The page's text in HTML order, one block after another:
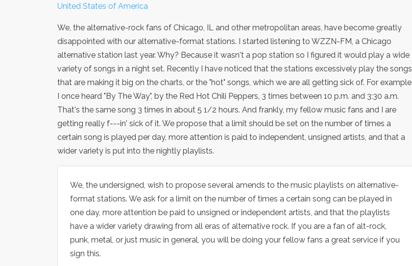
United States of America
We, the alternative-rock fans of Chicago, IL and other metropolitan areas, have become greatly
disappointed with our alternative-format stations. I started listening to WZZN-FM, a Chicago
alternative station last year. Why? Because it wasn't a pop station so I figured it would play a wide
variety of songs in a night set. Recently I have noticed that the stations excessively play the songs
that are making it big on the charts, or the "hot" songs, which we are all getting sick of. For example,
I once heard "By The Way", by the Red Hot Chili Peppers, 3 times between 10 p.m. and 3:30 a.m.
That's the same song 3 times in about 5 1/2 hours. And frankly, my fellow music fans and I are
getting really f---in' sick of it. We propose that a limit should be set on the number of times a
certain song is played per day, more attention is paid to independent, unsigned artists, and that a
wider variety is put into the nightly playlists.
We, the undersigned, wish to propose several amends to the music playlists on alternative-
format stations. We ask for a limit on the number of times a certain song can be played in
one day, more attention be paid to unsigned or independent artists, and that the playlists
have a wider variety drawing from all eras of alternative rock. If you are a fan of alt-rock,
punk, metal, or just music in general, you will be doing your fellow fans a great service if you
sign this.